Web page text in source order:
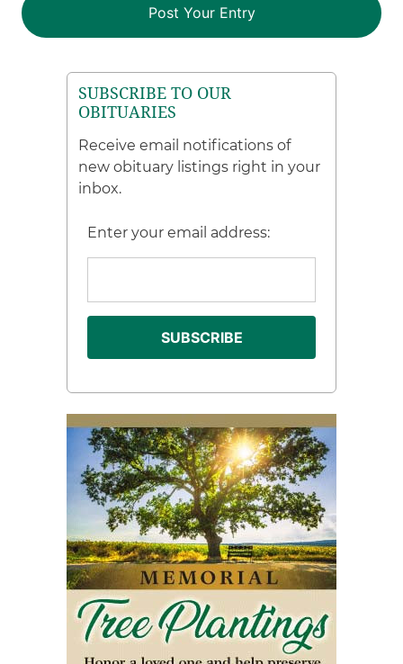
SUBSCRIBE TO OUR
OBITUARIES
Receive email notifications of
new obituary listings right in your
inbox.
Enter your email address: